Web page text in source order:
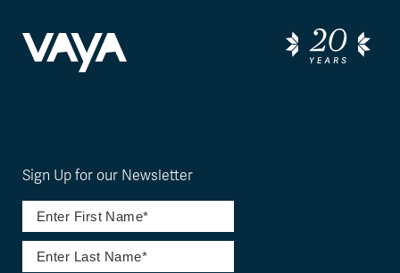
Sign Up for our Newsletter